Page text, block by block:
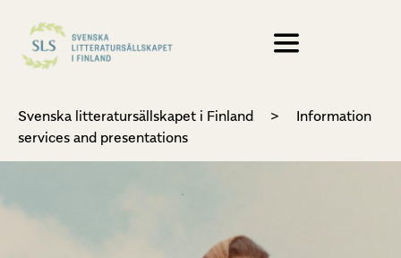
Svenska litteratursällskapet i Finland >
Information
services and presentations